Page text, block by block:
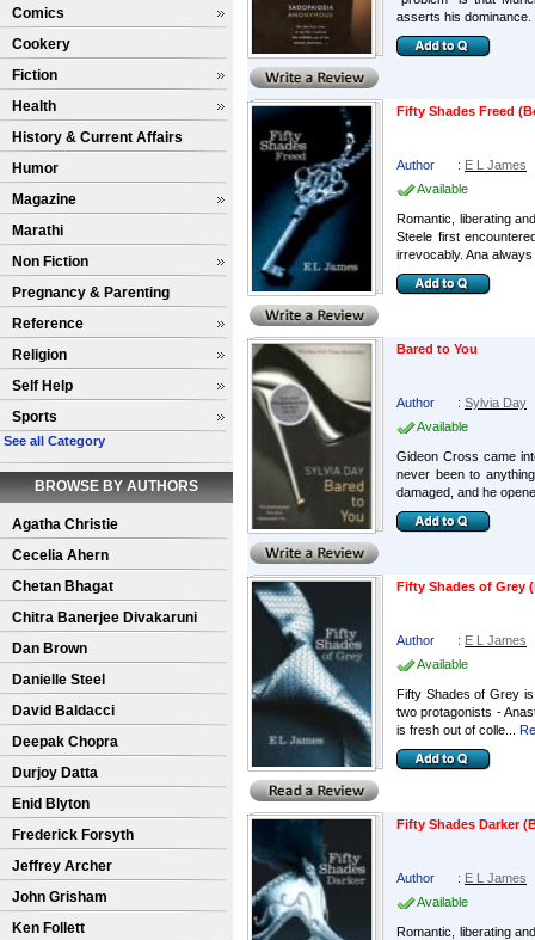
Comics
Cookery
Fiction
Health
History & Current Affairs
Humor
Magazine
Marathi
Non Fiction
Pregnancy & Parenting
Reference
Religion
Self Help
Sports
See all Category
BROWSE BY AUTHORS
Agatha Christie
Cecelia Ahern
Chetan Bhagat
Chitra Banerjee Divakaruni
Dan Brown
Danielle Steel
David Baldacci
Deepak Chopra
Durjoy Datta
Enid Blyton
Frederick Forsyth
Jeffrey Archer
John Grisham
Ken Follett
asserts his dominance.
Fifty Shades Freed
Author : E L James
Available
Romantic, liberating
Steele first
irrevocably. Ana
Bared to You
Author : Sylvia Day
Available
Gideon Cross came
never been to
damaged, and he
Fifty Shades of Grey
Author : E L James
Available
Fifty Shades of Grey
two protagonists -
is fresh out of colle...
Fifty Shades Darker
Author : E L James
Available
Romantic, liberating